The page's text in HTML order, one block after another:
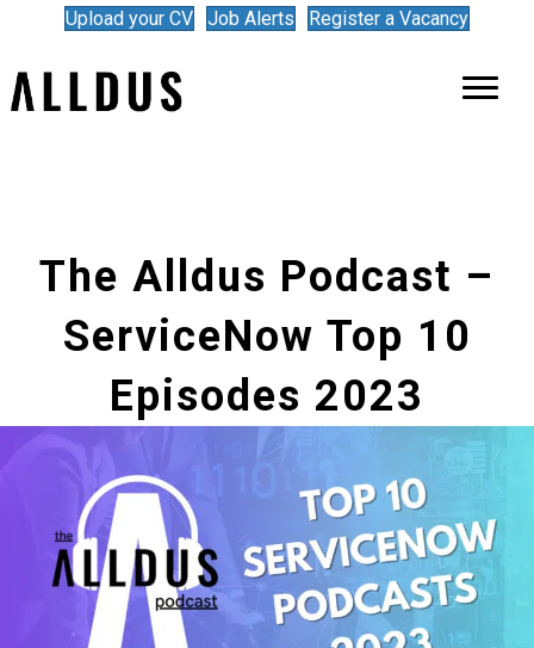
Upload your CV Job Alerts Register a Vacancy
The Alldus Podcast –
ServiceNow Top 10
Episodes 2023